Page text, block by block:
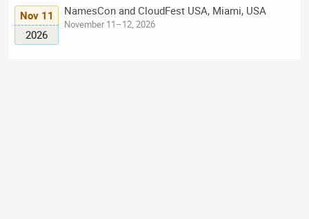
Nov 11
2026
NamesCon and CloudFest USA, Miami, USA
November 11–12, 2026